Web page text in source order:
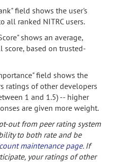
field shows the user's
all ranked NITRC users.
shows an average,
score, based on trusted-
field shows the
ratings of other developers
1 and 1.5) -- higher
are given more weight.
out from peer rating system
to both rate and be
maintenance page. If
your ratings of other